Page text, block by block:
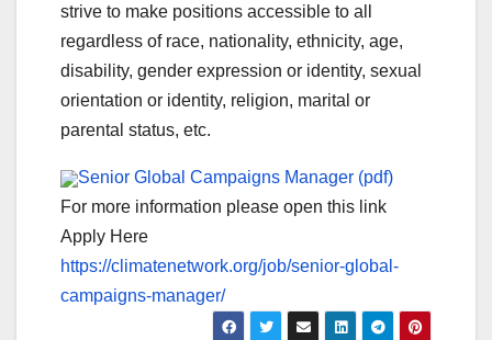
strive to make positions accessible to all
regardless of race, nationality, ethnicity, age,
disability, gender expression or identity, sexual
orientation or identity, religion, marital or
parental status, etc.
Senior Global Campaigns Manager (pdf)
For more information please open this link
Apply Here
https://climatenetwork.org/job/senior-global-
campaigns-manager/